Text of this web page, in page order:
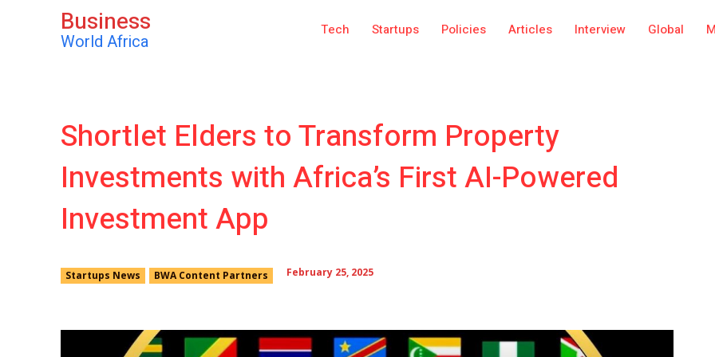
Business
World Africa
Tech Startups Policies Articles Interview Global
Shortlet Elders to Transform Property
Investments with Africa’s First AI-Powered
Investment App
Startups News BWA Content Partners February 25, 2025